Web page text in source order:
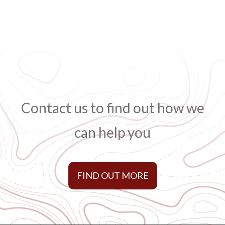
Contact us to find out how we
can help you
FIND OUT MORE